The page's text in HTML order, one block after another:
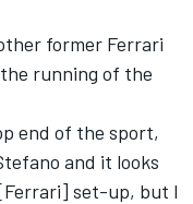
former Ferrari
running of the
end of the sport,
and it looks
set-up, but I